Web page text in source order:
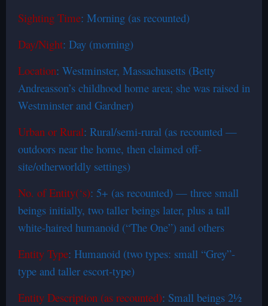
Sighting Time: Morning (as recounted)
Day/Night: Day (morning)
Location: Westminster, Massachusetts (Betty
Andreasson’s childhood home area; she was raised in
Westminster and Gardner)
Urban or Rural: Rural/semi-rural (as recounted —
outdoors near the home, then claimed off-
site/otherworldly settings)
No. of Entity(‘s): 5+ (as recounted) — three small
beings initially, two taller beings later, plus a tall
white-haired humanoid (“The One”) and others
Entity Type: Humanoid (two types: small “Grey”-
type and taller escort-type)
Entity Description (as recounted): Small beings 2½